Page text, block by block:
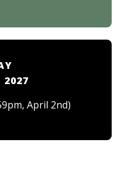
2027
April 2nd)